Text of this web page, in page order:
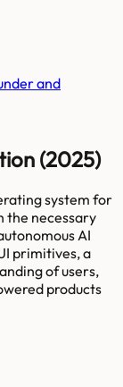
and
(2025)
system for
the necessary
AI
primitives, a
of users,
products